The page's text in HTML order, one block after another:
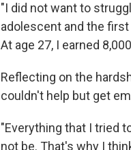
"I did not want to
adolescent and the
At age 27, I earned
Reflecting on the
couldn't help but get
"Everything that I tried
not be. That's why I